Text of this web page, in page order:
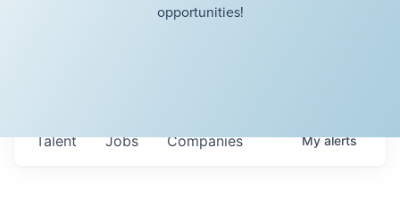
opportunities!
Jobs Companies
Talent Myalerts